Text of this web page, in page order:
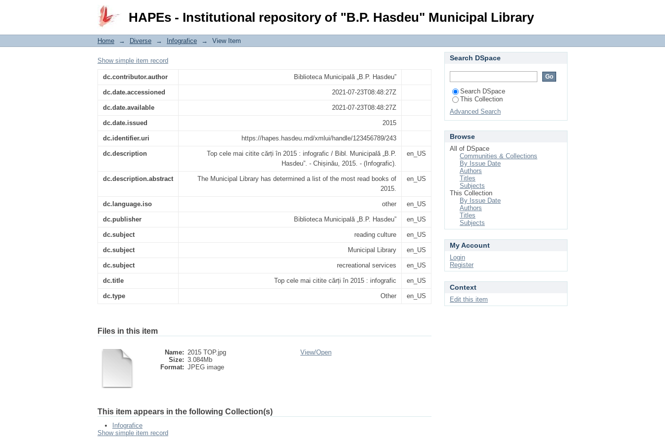
HAPEs - Institutional repository of "B.P. Hasdeu" Municipal Library
Top cele mai citite cărți în 2015 : infografic
Home → Diverse → Infografice → View Item
Show simple item record
dc.contributor.author Biblioteca Municipală „B.P. Hasdeu”
dc.date.accessioned 2021-07-23T08:48:27Z
dc.date.available 2021-07-23T08:48:27Z
dc.date.issued 2015
dc.identifier.uri https://hapes.hasdeu.md/xmlui/handle/123456789/243
dc.description
Top cele mai citite cărți în 2015 : infografic / Bibl. Municipală „B.P.
Hasdeu”. - Chișinău, 2015. - (Infografic).
en_US
dc.description.abstract
The Municipal Library has determined a list of the most read books of
2015.
en_US
dc.language.iso other en_US
dc.publisher Biblioteca Municipală „B.P. Hasdeu” en_US
dc.subject reading culture en_US
dc.subject Municipal Library en_US
dc.subject recreational services en_US
dc.title Top cele mai citite cărți în 2015 : infografic en_US
dc.type Other en_US
Files in this item
Name: 2015 TOP.jpg
Size: 3.084Mb
Format: JPEG image
View/Open
This item appears in the following Collection(s)
Infografice
Show simple item record
Search DSpace
Search DSpace
This Collection
Advanced Search
Browse
All of DSpace
Communities & Collections
By Issue Date
Authors
Titles
Subjects
This Collection
By Issue Date
Authors
Titles
Subjects
My Account
Login
Register
Context
Edit this item